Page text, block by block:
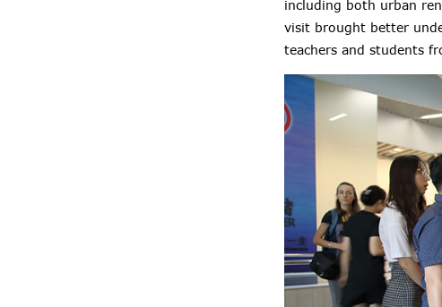
including both urban
visit brought better
teachers and students